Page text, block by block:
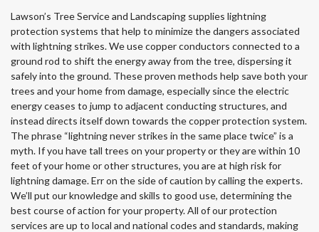
Lawson’s Tree Service and Landscaping supplies lightning
protection systems that help to minimize the dangers associated
with lightning strikes. We use copper conductors connected to a
ground rod to shift the energy away from the tree, dispersing it
safely into the ground. These proven methods help save both your
trees and your home from damage, especially since the electric
energy ceases to jump to adjacent conducting structures, and
instead directs itself down towards the copper protection system.
The phrase “lightning never strikes in the same place twice” is a
myth. If you have tall trees on your property or they are within 10
feet of your home or other structures, you are at high risk for
lightning damage. Err on the side of caution by calling the experts.
We’ll put our knowledge and skills to good use, determining the
best course of action for your property. All of our protection
services are up to local and national codes and standards, making